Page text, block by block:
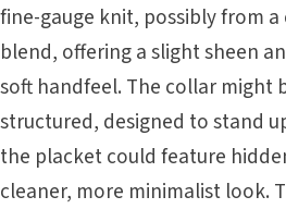
fine-gauge knit, possibly from
blend, offering a slight sheen
soft handfeel. The collar might
structured, designed to stand
the placket could feature
cleaner, more minimalist look.